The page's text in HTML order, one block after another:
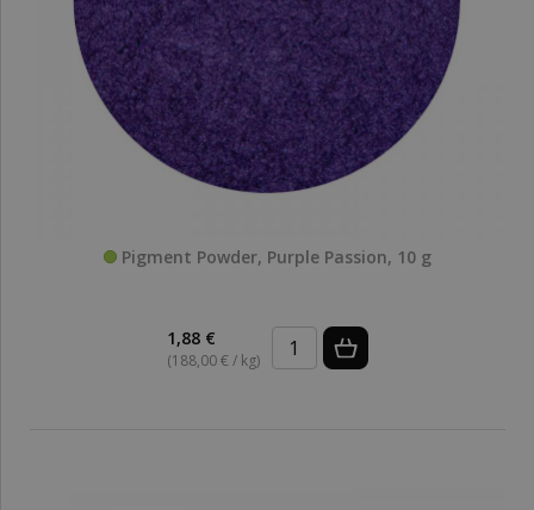
Pigment Powder, Purple Passion, 10 g
1,88 €
(188,00 € / kg)